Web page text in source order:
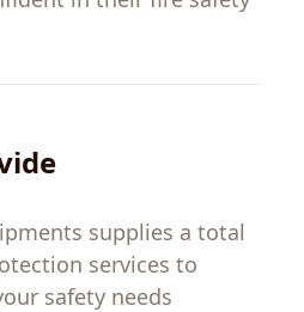
supplies atotal
servicesto
safety needs